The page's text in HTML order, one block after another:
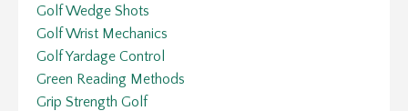
Golf Wedge Shots
Golf Wrist Mechanics
Golf Yardage Control
Green Reading Methods
Grip Strength Golf